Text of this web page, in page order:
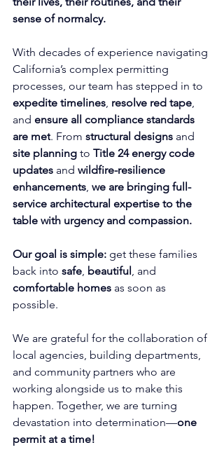
sense of normalcy.
With decades of experience navigating
California’s complex permitting
processes, our team has stepped in to
expedite timelines resolve red tape
and ensure all compliance standards
are met. From structural designs and
site planning to Title 24 energy code
updates and wildfire-resilience
enhancements we are bringing full-
service architectural expertise to the
table with urgency and compassion.
Our goal is simple: get these families
back into safe beautiful , and
comfortable homes as soon as
possible.
We are grateful for the collaboration of
local agencies, building departments,
and community partners who are
working alongside us to make this
happen. Together, we are turning
devastation into determination—one
permit at a time!